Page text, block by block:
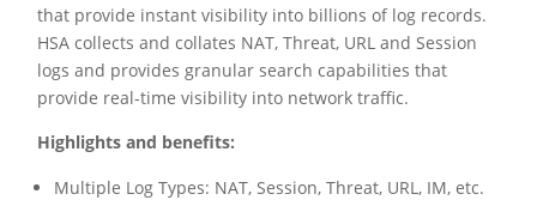
that provide instant visibility into billions of log records.
HSA collects and collates NAT, Threat, URL and Session
logs and provides granular search capabilities that
provide real-time visibility into network traffic.
Highlights and benefits:
Multiple Log Types: NAT, Session, Threat, URL, IM, etc.